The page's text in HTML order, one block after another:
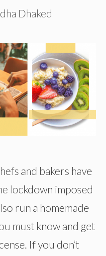
Dhaked
and bakers have
lockdown imposed
run a homemade
must know and get
If you don’t